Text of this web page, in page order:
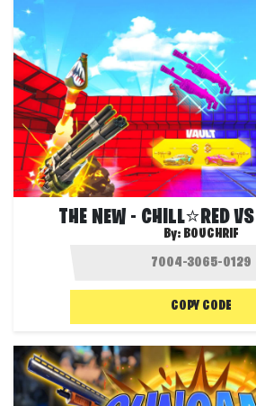
THE NEW - CHILL⭐️RED
By: BOUCHRIF
COPY CODE